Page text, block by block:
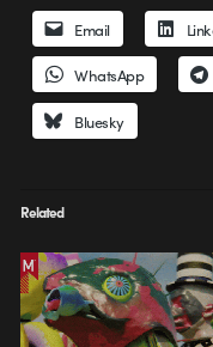
Email
WhatsApp
Bluesky
Related